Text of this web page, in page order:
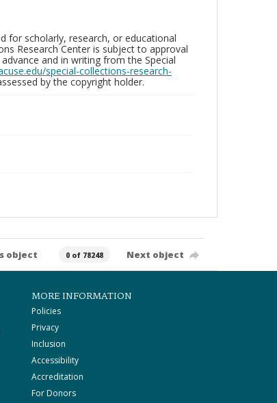
for scholarly, research, or educational
Research Center is subject to approval
and in writing from the Special
special-collections-research-
by the copyright holder.
object 0 of 78248 Next object
MORE INFORMATION
Policies
Privacy
Inclusion
Accessibility
Accreditation
For Donors